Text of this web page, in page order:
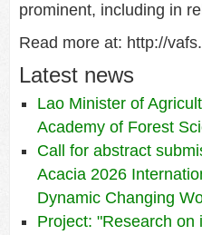
prominent, including in
Read more at: http://
Latest news
Lao Minister of
Academy of Forest
Call for abstract
Acacia 2026
Dynamic Changing
Project: "Research